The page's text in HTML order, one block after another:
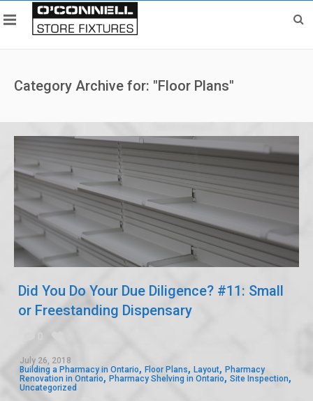
Category Archive for: "Floor Plans"
Did You Do Your Due Diligence? #11: Small
or Freestanding Dispensary
July 26, 2018
Building a Pharmacy in Ontario, Floor Plans, Layout, Pharmacy
Renovation in Ontario, Pharmacy Shelving in Ontario, Site Inspection,
Uncategorized